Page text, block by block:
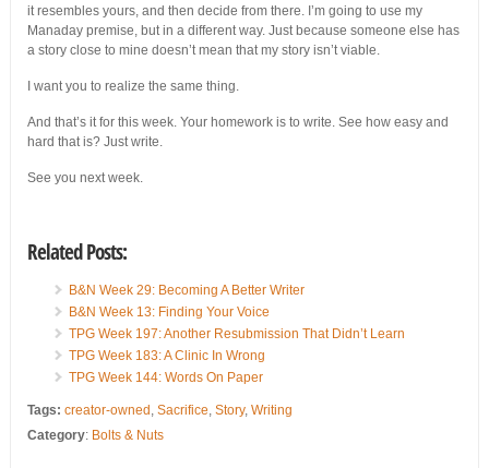
it resembles yours, and then decide from there. I’m going to use my
Manaday premise, but in a different way. Just because someone else has
a story close to mine doesn’t mean that my story isn’t viable.
I want you to realize the same thing.
And that’s it for this week. Your homework is to write. See how easy and
hard that is? Just write.
See you next week.
Related Posts:
B&N Week 29: Becoming A Better Writer
B&N Week 13: Finding Your Voice
TPG Week 197: Another Resubmission That Didn’t Learn
TPG Week 183: A Clinic In Wrong
TPG Week 144: Words On Paper
Tags: creator-owned , Sacrifice, Story, Writing
Category: Bolts & Nuts